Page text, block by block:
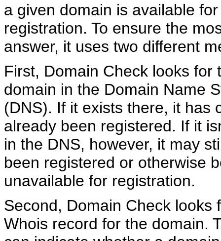
a given domain is available for
registration. To ensure the
answer, it uses two different
First, Domain Check looks for
domain in the Domain Name
(DNS). If it exists there, it has
already been registered. If it
in the DNS, however, it may
been registered or otherwise
unavailable for registration.
Second, Domain Check looks
Whois record for the domain.